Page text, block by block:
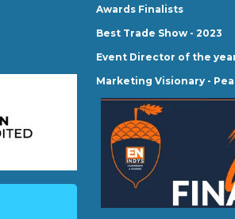
Awards Finalists
Best Trade Show - 2023
Event Director of the year
Marketing Visionary -